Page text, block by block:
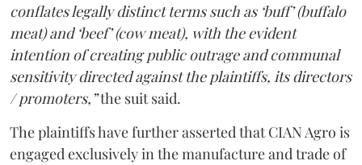
conflates legally distinct terms such as ‘buff’ (buffalo
meat) and ‘beef’ (cow meat), with the evident
intention of creating public outrage and communal
sensitivity directed against the plaintiffs, its directors
/ promoters,”the suit said.
The plaintiffs have further asserted that CIAN Agro is
engaged exclusively in the manufacture and trade of